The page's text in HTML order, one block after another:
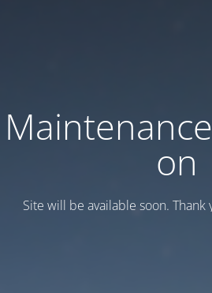
Maintenance
on
Site will be available soon. Thank